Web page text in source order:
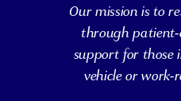
Our mission is to
through
support for those
vehicle or work-